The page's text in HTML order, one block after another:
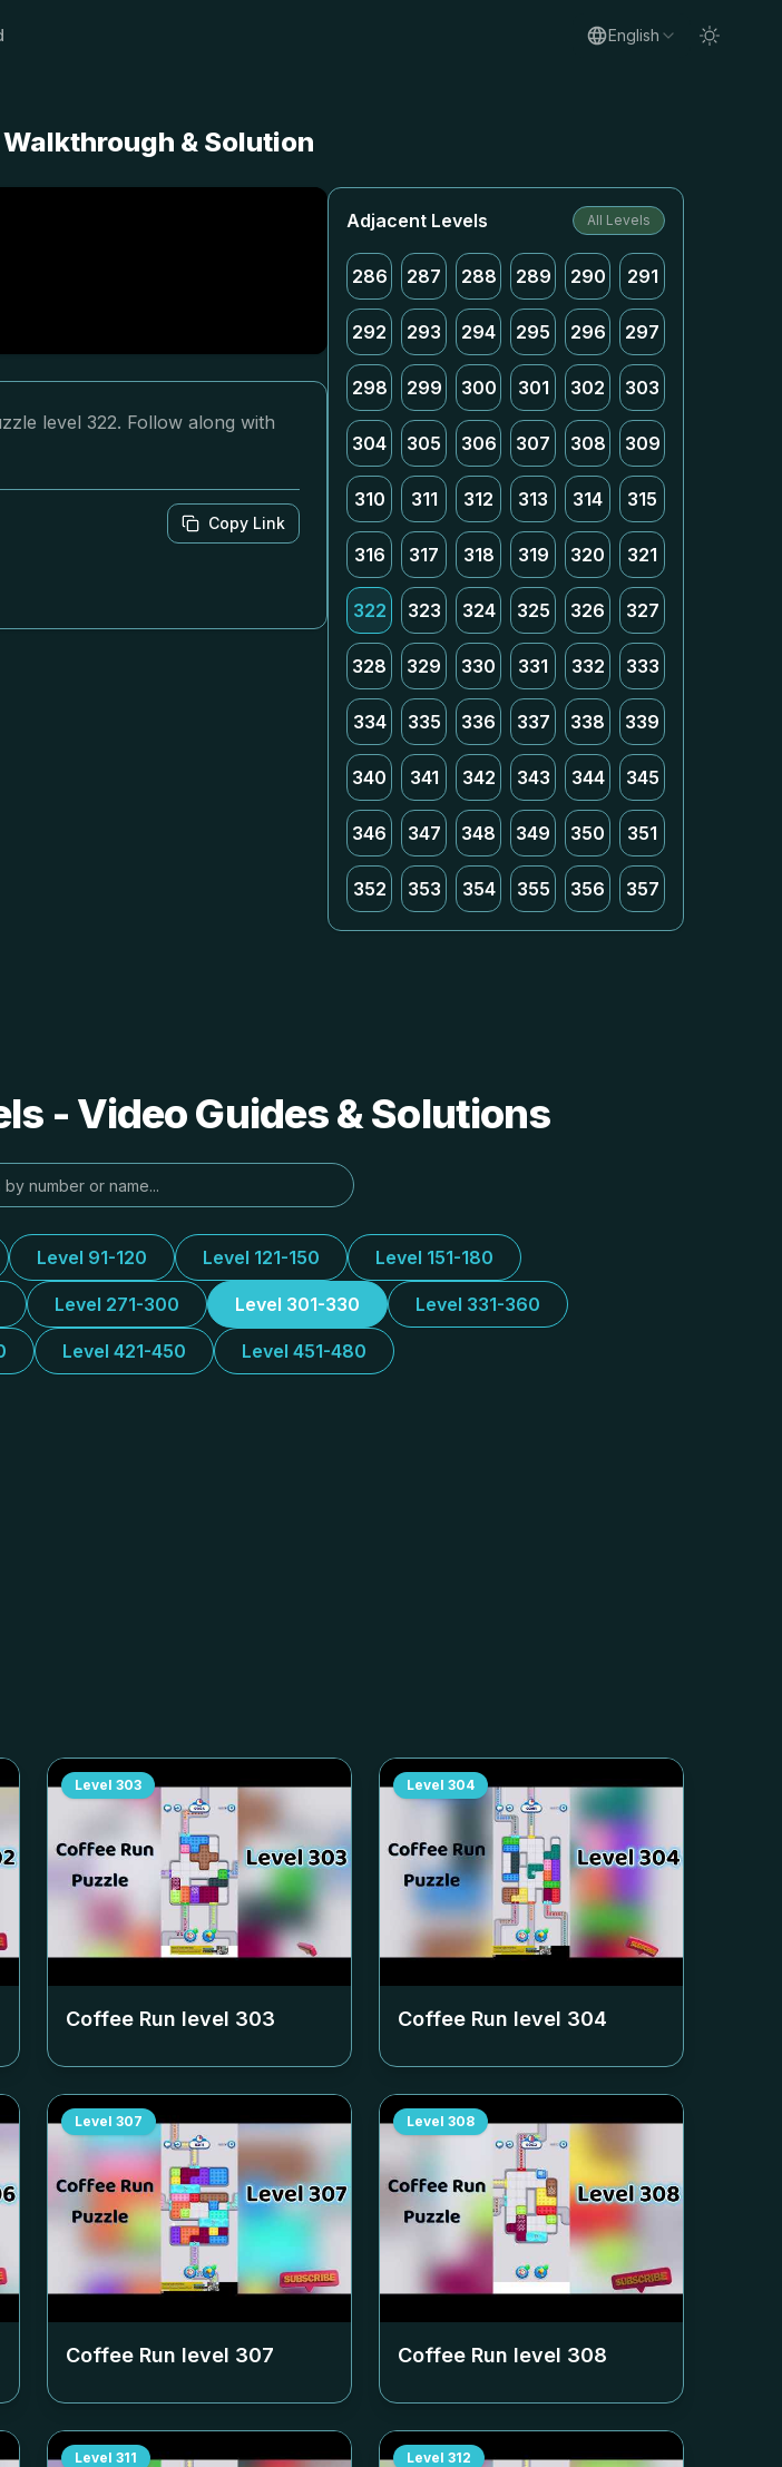
English
& Solution
level 322. Follow along with
Copy Link
Adjacent Levels All Levels
286 287 288 289 290 291
292 293 294 295 296 297
298 299 300 301 302 303
304 305 306 307 308 309
310 311 312 313 314 315
316 317 318 319 320 321
322 323 324 325 326 327
328 329 330 331 332 333
334 335 336 337 338 339
340 341 342 343 344 345
346 347 348 349 350 351
352 353 354 355 356 357
- Video Guides & Solutions
Level 91-120 Level 121-150 Level 151-180
Level 271-300 Level 301-330 Level 331-360
Level 421-450 Level 451-480
Level 303
Coffee Run level 303
Level 304
Coffee Run level 304
Level 307
Coffee Run level 307
Level 308
Coffee Run level 308
Level 311 Level 312